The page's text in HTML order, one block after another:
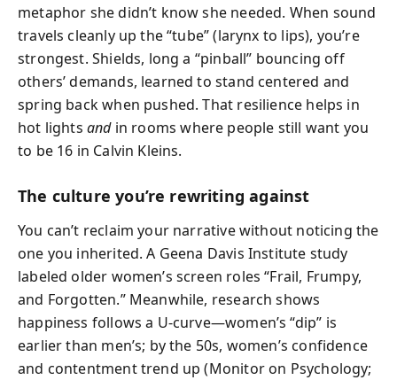
metaphor she didn’t know she needed. When sound
travels cleanly up the “tube” (larynx to lips), you’re
strongest. Shields, long a “pinball” bouncing off
others’ demands, learned to stand centered and
spring back when pushed. That resilience helps in
hot lights andin rooms where people still want you
to be 16 in Calvin Kleins.
The culture you’re rewriting against
You can’t reclaim your narrative without noticing the
one you inherited. A Geena Davis Institute study
labeled older women’s screen roles “Frail, Frumpy,
and Forgotten.” Meanwhile, research shows
happiness follows a U-curve—women’s “dip” is
earlier than men’s; by the 50s, women’s confidence
and contentment trend up (Monitor on Psychology;